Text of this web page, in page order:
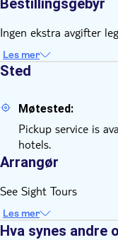
Bestillingsgebyr
Ingen ekstra avgifter
Les mer
Sted
Møtested:
Pickup service is
hotels.
Arrangør
See Sight Tours
Les mer
Hva synes andre